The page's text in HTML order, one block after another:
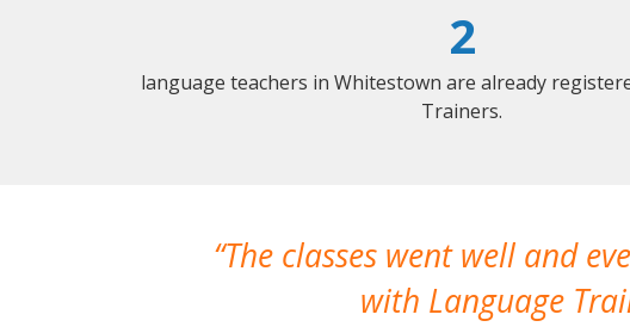
2
language teachers in Whitestown are already
Trainers.
The classes went well and
with Language